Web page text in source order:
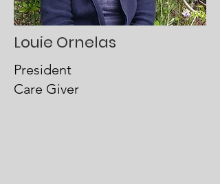
Louie Ornelas
President
Care Giver